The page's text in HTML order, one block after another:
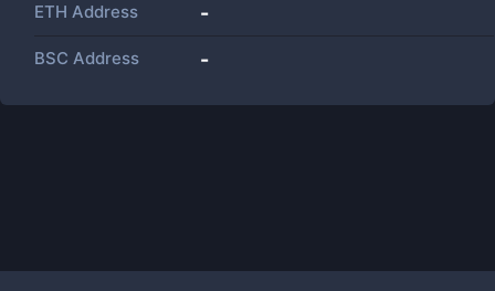
ETH Address -
BSC Address -